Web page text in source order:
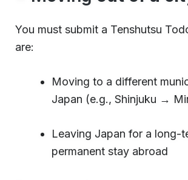
You must submit a Tenshutsu
are:
Moving to a different
Japan (e.g., Shinjuku →
Leaving Japan for a long-
permanent stay abroad